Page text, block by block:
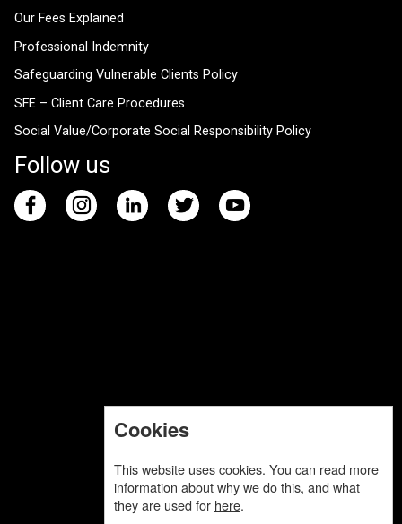
Our Fees Explained
Professional Indemnity
Safeguarding Vulnerable Clients Policy
SFE – Client Care Procedures
Social Value/Corporate Social Responsibility Policy
Follow us
Cookies
This website uses cookies. You can read more
information about why we do this, and what
they are used for here.